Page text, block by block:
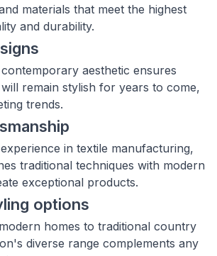
materials that meet the highest
and durability.
aesthetic ensures
remain stylish for years to come,
trends.
in textile manufacturing,
traditional techniques with modern
exceptional products.
options
homes to traditional country
diverse range complements any